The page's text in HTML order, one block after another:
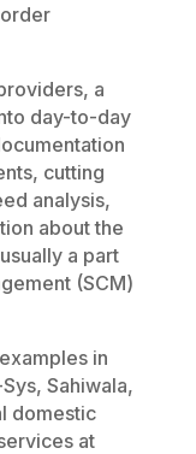
a
day-to-day
cutting
analysis,
about the
a part
(SCM)
in
Sahiwala,
domestic
at